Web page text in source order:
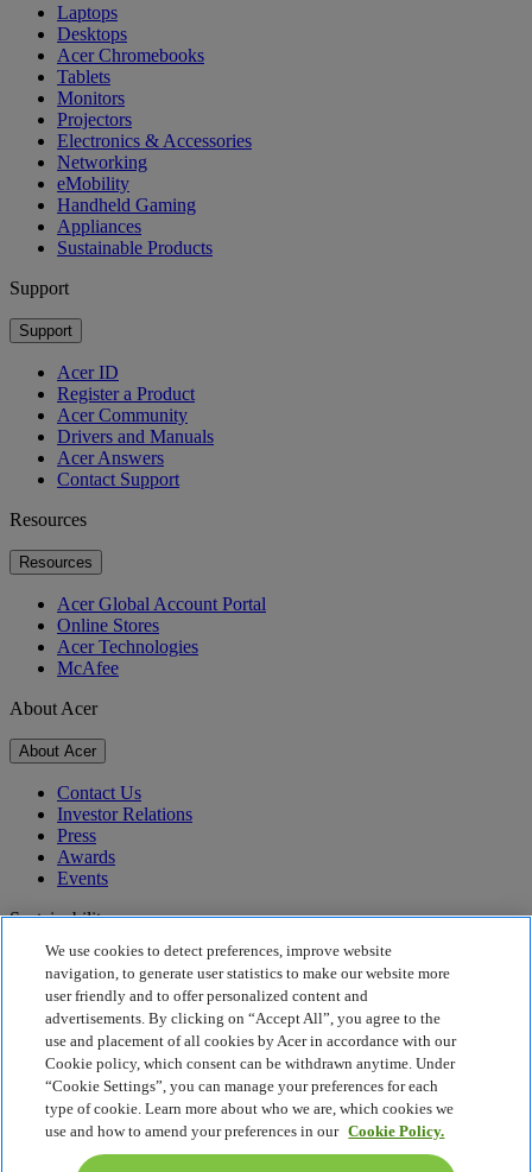
Laptops
Desktops
Acer Chromebooks
Tablets
Monitors
Projectors
Electronics & Accessories
Networking
eMobility
Handheld Gaming
Appliances
Sustainable Products
Support
Support
Acer ID
Register a Product
Acer Community
Drivers and Manuals
Acer Answers
Contact Support
Resources
Resources
Acer Global Account Portal
Online Stores
Acer Technologies
McAfee
About Acer
About Acer
Contact Us
Investor Relations
Press
Awards
Events
Sustainability
Sustainability
Corporate Social Responsibility
Product Carbon Footprint
Project Humanity
Earthion
Privacy Policy
Cookie Policy
Legal Notice
We use cookies to detect preferences, improve website
navigation, to generate user statistics to make our website more
user friendly and to offer personalized content and
advertisements. By clicking on “Accept All”, you agree to the
use and placement of all cookies by Acer in accordance with our
Cookie policy, which consent can be withdrawn anytime. Under
“Cookie Settings”, you can manage your preferences for each
type of cookie. Learn more about who we are, which cookies we
use and how to amend your preferences in our Cookie Policy.